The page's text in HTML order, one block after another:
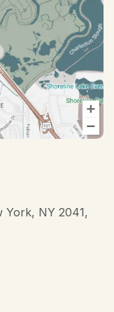
York, NY 2041,